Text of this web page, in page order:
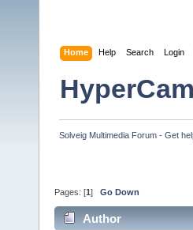
Home Help Search Login
Solveig Multimedia Forum - Get
Pages: [1 ] Go Down
Author